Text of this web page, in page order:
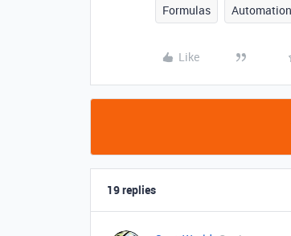
Formulas
Like
19 replies